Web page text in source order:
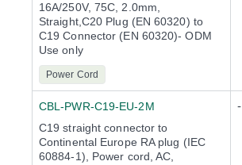
16A/250V, 75C, 2.0mm,
Straight,C20 Plug (EN 60320) to
C19 Connector (EN 60320)- ODM
Use only
Power Cord
CBL-PWR-C19-EU-2M
C19 straight connector to
Continental Europe RA plug (IEC
60884-1), Power cord, AC,
-